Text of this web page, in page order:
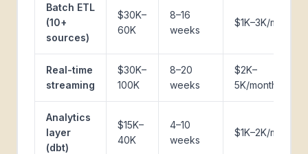
Batch ETL
(10+
sources)
$30K–
60K
8–16
weeks
$1K–3K/month
Real-time
streaming
$30K–
100K
8–20
weeks
$2K–
5K/month
Analytics
layer
(dbt)
$15K–
40K
4–10
weeks
$1K–2K/month